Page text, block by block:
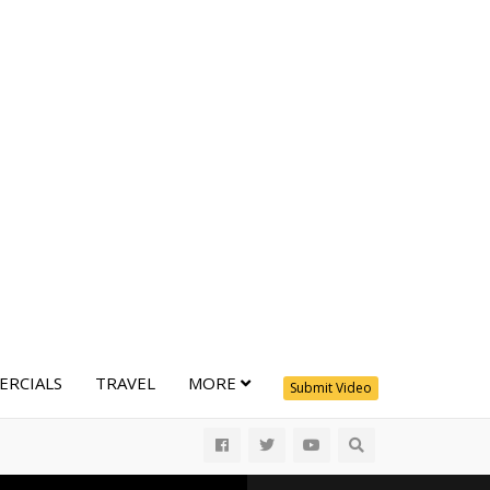
Submit Video
TRAVEL MORE